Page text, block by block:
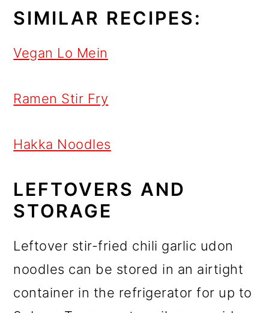
SIMILAR RECIPES:
Vegan Lo Mein
Ramen Stir Fry
Hakka Noodles
LEFTOVERS AND
STORAGE
Leftover stir-fried chili garlic udon
noodles can be stored in an airtight
container in the refrigerator for up to